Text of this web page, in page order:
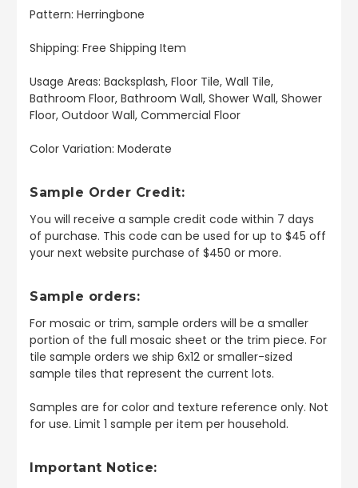
Pattern: Herringbone
Shipping: Free Shipping Item
Usage Areas: Backsplash, Floor Tile, Wall Tile,
Bathroom Floor, Bathroom Wall, Shower Wall, Shower
Floor, Outdoor Wall, Commercial Floor
Color Variation: Moderate
Sample Order Credit:
You will receive a sample credit code within 7 days
of purchase. This code can be used for up to $45 off
your next website purchase of $450 or more.
Sample orders:
For mosaic or trim, sample orders will be a smaller
portion of the full mosaic sheet or the trim piece. For
tile sample orders we ship 6x12 or smaller-sized
sample tiles that represent the current lots.
Samples are for color and texture reference only. Not
for use. Limit 1 sample per item per household.
Important Notice: